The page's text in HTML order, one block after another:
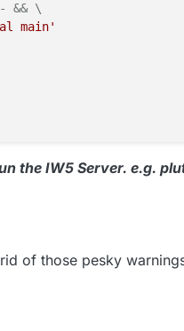
&& \
main'
the IW5 Server. e.g.
of those pesky